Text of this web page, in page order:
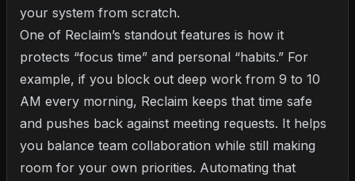
your system from scratch.
One of Reclaim’s standout features is how it
protects “focus time” and personal “habits.” For
example, if you block out deep work from 9 to 10
AM every morning, Reclaim keeps that time safe
and pushes back against meeting requests. It helps
you balance team collaboration while still making
room for your own priorities. Automating that